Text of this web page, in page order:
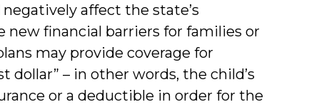
affect the state’s
financial barriers for families or
may provide coverage for
dollar” – in other words, the child’s
or a deductible in order for the